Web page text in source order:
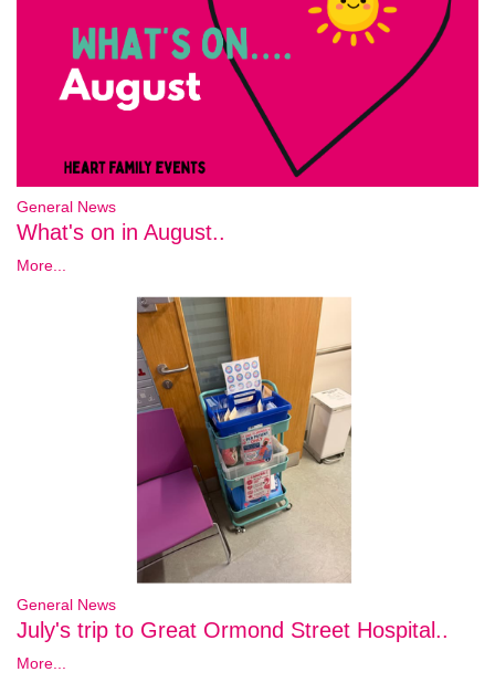
General News
What's on in August..
More...
General News
July's trip to Great Ormond Street Hospital..
More...